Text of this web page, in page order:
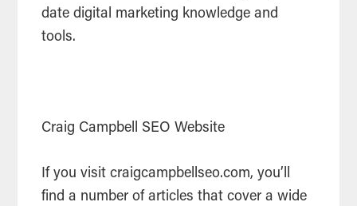
date digital marketing knowledge and
tools.
Craig Campbell SEO Website
If you visit craigcampbellseo.com, you’ll
find a number of articles that cover a wide